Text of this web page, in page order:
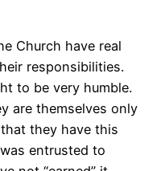
Church have real
responsibilities.
to be very humble.
are themselves only
they have this
entrusted to